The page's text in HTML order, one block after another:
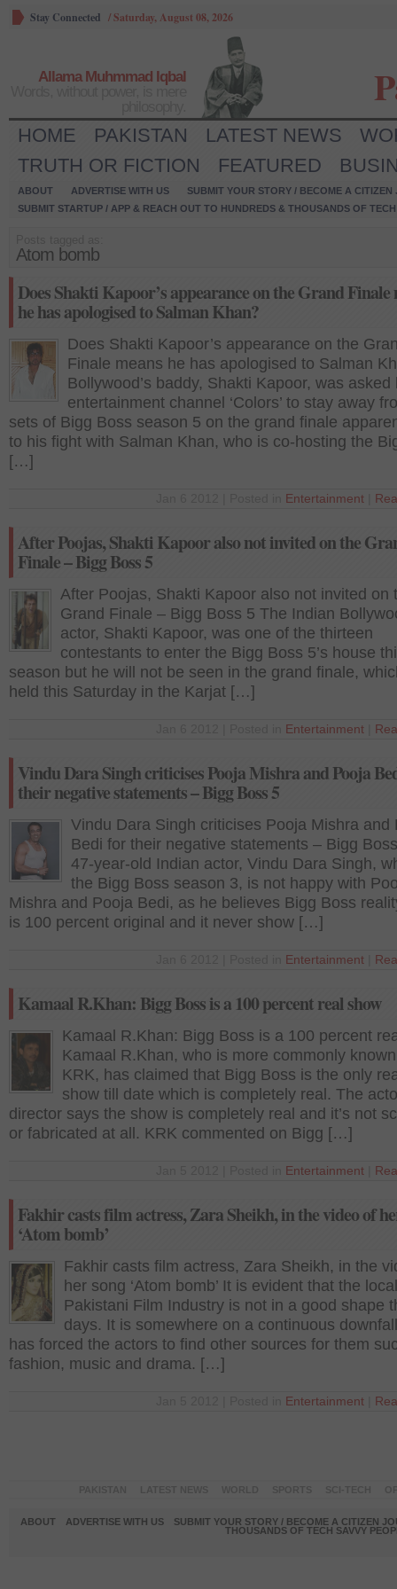
Stay Connected /Saturday, August 08, 2026
Allama Muhmmad Iqbal
HOME PAKISTAN LATEST NEWS
TRUTH OR FICTION
FEATURED
ABOUT ADVERTISE WITH US
SUBMIT YOUR STORY / BECOME A CITIZEN
SUBMIT STARTUP / APP & REACH OUT TO HUNDREDS & THOUSANDS OF
Atom bomb
Does Shakti Kapoor’s appearance on the Grand Finale
he has apologised to Salman Khan?
Does Shakti Kapoor’s appearance on the
Finale means he has apologised to Salman
Bollywood’s baddy, Shakti Kapoor, was asked
entertainment channel ‘Colors’ to stay away
sets of Bigg Boss season 5 on the grand finale
to his fight with Salman Khan, who is co-hosting the
[…]
Entertainment
After Poojas, Shakti Kapoor also not invited on the
Finale – Bigg Boss 5
After Poojas, Shakti Kapoor also not invited on
Grand Finale – Bigg Boss 5 The Indian
actor, Shakti Kapoor, was one of the thirteen
contestants to enter the Bigg Boss 5’s house
season but he will not be seen in the grand finale,
held this Saturday in the Karjat […]
Entertainment
Vindu Dara Singh criticises Pooja Mishra and Pooja
their negative statements – Bigg Boss 5
Vindu Dara Singh criticises Pooja Mishra and
Bedi for their negative statements – Bigg
47-year-old Indian actor, Vindu Dara Singh,
the Bigg Boss season 3, is not happy with
Mishra and Pooja Bedi, as he believes Bigg Boss
is 100 percent original and it never show […]
Entertainment
Kamaal R.Khan: Bigg Boss is a 100 percent real show
Kamaal R.Khan: Bigg Boss is a 100 percent
Kamaal R.Khan, who is more commonly
KRK, has claimed that Bigg Boss is the only
show till date which is completely real. The
director says the show is completely real and it’s not
or fabricated at all. KRK commented on Bigg […]
Entertainment
Fakhir casts film actress, Zara Sheikh, in the video of
‘Atom bomb’
Fakhir casts film actress, Zara Sheikh, in the
her song ‘Atom bomb’ It is evident that the local
Pakistani Film Industry is not in a good shape
days. It is somewhere on a continuous
has forced the actors to find other sources for them
fashion, music and drama. […]
Entertainment
ABOUT ADVERTISE WITH US
SUBMIT YOUR STORY / BECOME A CITIZEN
THOUSANDS OF TECH SAVVY